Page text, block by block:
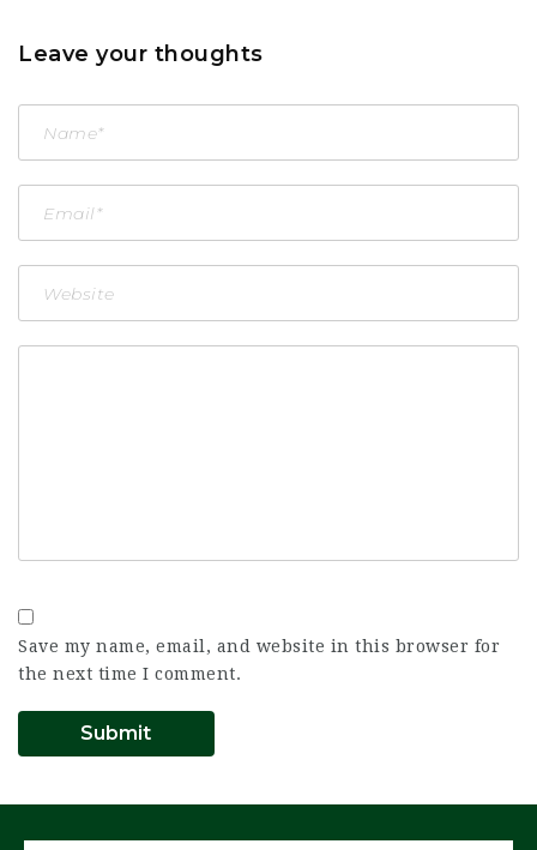
Leave your thoughts
Save my name, email, and website in this browser for
the next time I comment.